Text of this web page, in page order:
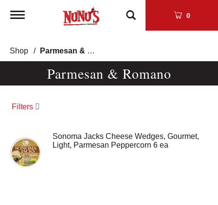
Toggle
0
Shop / Parmesan & Romano
Parmesan & Romano
Filters
Sonoma Jacks Cheese Wedges, Gourmet,
Light, Parmesan Peppercorn 6 ea